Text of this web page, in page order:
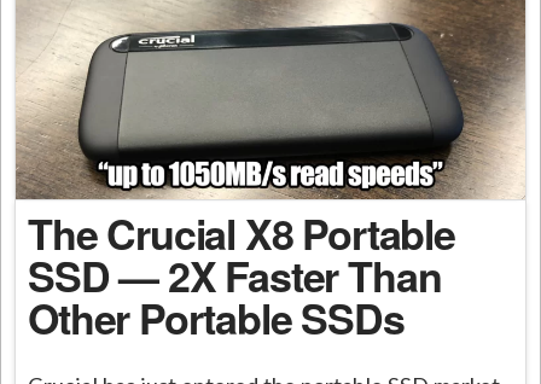
The Crucial X8 Portable
SSD — 2X Faster Than
Other Portable SSDs